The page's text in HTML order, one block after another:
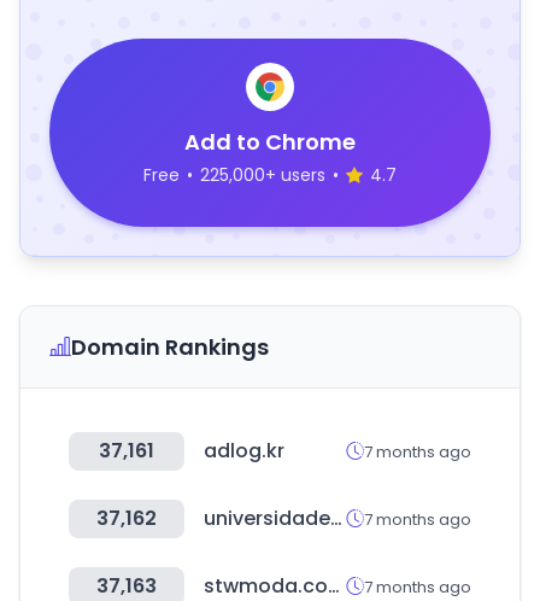
Add to Chrome
Free • 225,000+ users • 4.7
Domain Rankings
37,161 adlog.kr 7 months ago
37,162 universidadeuropea.com 7 months ago
37,163 stwmoda.com.br 7 months ago